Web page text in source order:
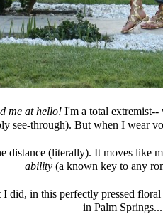
me at hello!I'm a total
see-through). But when I wear
distance (literally). It moves like
ability (a known key to any
did, in this perfectly pressed
in Palm Springs...